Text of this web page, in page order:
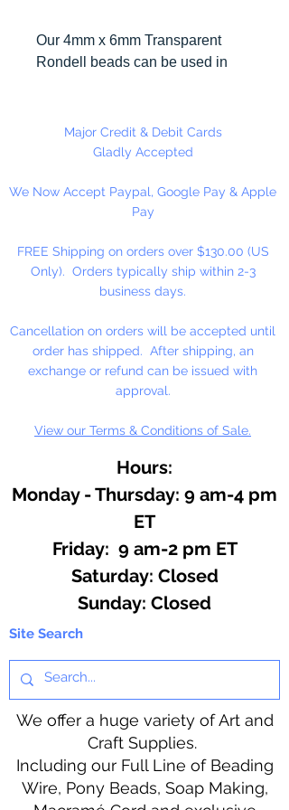
Our 4mm x 6mm Transparent
Rondell beads can be used in
key chains, zipper pulls, school
spirit projects, just to name a few.
Major Credit & Debit Cards
Gladly Accepted
We Now Accept Paypal, Google Pay & Apple
Pay
FREE Shipping on orders over $130.00 (US
Only). Orders typically ship within 2-3
business days.
Cancellation on orders will be accepted until
order has shipped. After shipping, an
exchange or refund can be issued with
approval.
View our Terms & Conditions of Sale.
Hours:
Monday - Thursday: 9 am-4 pm
ET
Friday: 9 am-2 pm ET
​​Saturday: Closed
​Sunday: Closed
Site Search
We offer a huge variety of Art and
Craft Supplies.
Including our Full Line of Beading
Wire, Pony Beads, Soap Making,